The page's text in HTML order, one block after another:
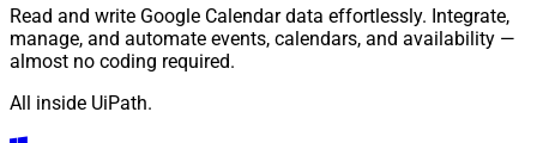
Read and write Google Calendar data effortlessly. Integrate,
manage, and automate events, calendars, and availability —
almost no coding required.
All inside UiPath.